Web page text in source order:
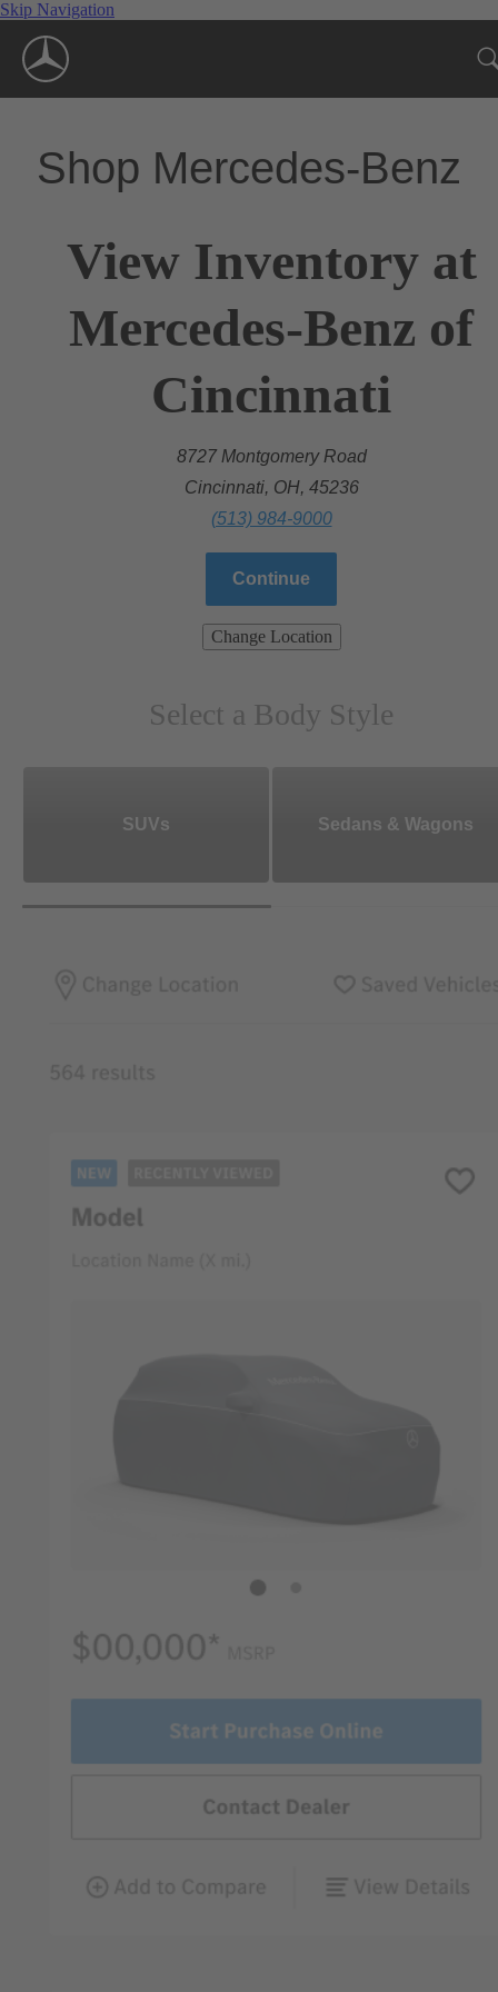
Skip Navigation
Shop Mercedes-Benz
View Inventory at
Mercedes-Benz of
Cincinnati
8727 Montgomery Road
Cincinnati, OH, 45236
(513) 984-9000
Continue
Change Location
Select a Body Style
SUVs Sedans & Wagons